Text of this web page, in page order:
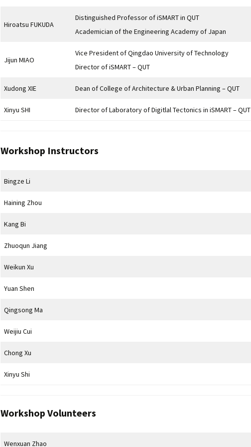
Hiroatsu FUKUDA
Distinguished Professor of iSMART in QUT
Academician of the Engineering Academy of Japan
Jijun MIAO
Vice President of Qingdao University of Technology
Director of iSMART – QUT
Xudong XIE Dean of College of Architecture & Urban Planning – QUT
Xinyu SHI Director of Laboratory of Digitlal Tectonics in iSMART – QUT
Workshop Instructors
Bingze Li
Haining Zhou
Kang Bi
Zhuoqun Jiang
Weikun Xu
Yuan Shen
Qingsong Ma
Weijiu Cui
Chong Xu
Xinyu Shi
Workshop Volunteers
Wenxuan Zhao